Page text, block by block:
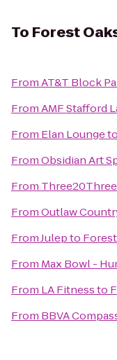
To Forest
FromAT&T Block
FromAMF Stafford
From Elan Loungeto
FromObsidian Art
From
FromOutlaw
FromJulepto
From Max Bowl -
From LA Fitnessto
From BBVA